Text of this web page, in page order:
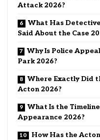
Attack 2026?
What Has
Said About the Case
Why Is Police
Park 2026?
Where Exactly Did
Acton 2026?
What Is the
Appearance 2026?
How Has the